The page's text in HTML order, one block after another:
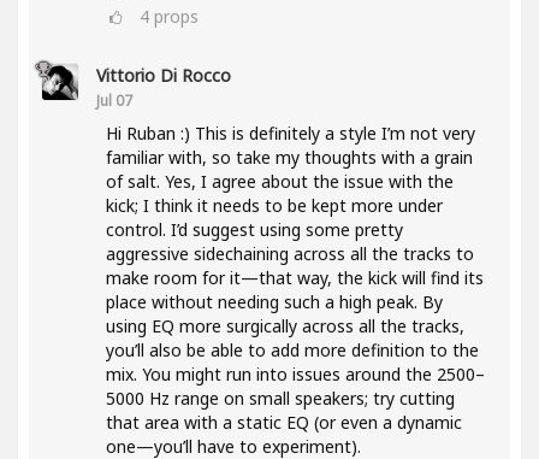
4 props
Vittorio Di Rocco
Jul 07
Hi Ruban :) This is definitely a style I’m not very
familiar with, so take my thoughts with a grain
of salt. Yes, I agree about the issue with the
kick; I think it needs to be kept more under
control. I’d suggest using some pretty
aggressive sidechaining across all the tracks to
make room for it—that way, the kick will find its
place without needing such a high peak. By
using EQ more surgically across all the tracks,
you’ll also be able to add more definition to the
mix. You might run into issues around the 2500–
5000 Hz range on small speakers; try cutting
that area with a static EQ (or even a dynamic
one—you’ll have to experiment).